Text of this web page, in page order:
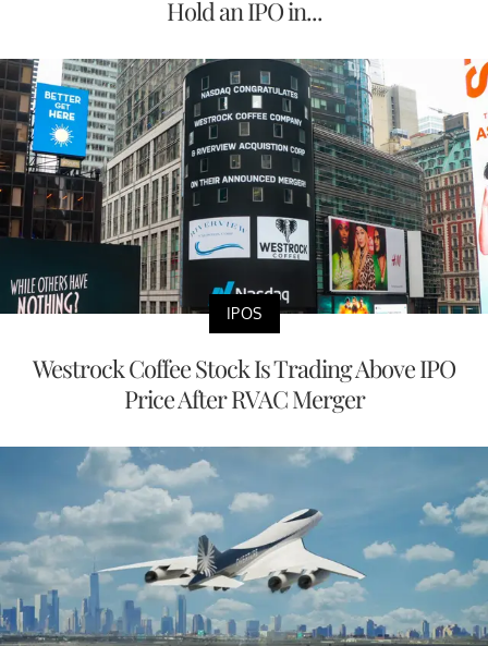
Hold an IPO in...
IPOS
Westrock Coffee Stock Is Trading Above IPO
Price After RVAC Merger